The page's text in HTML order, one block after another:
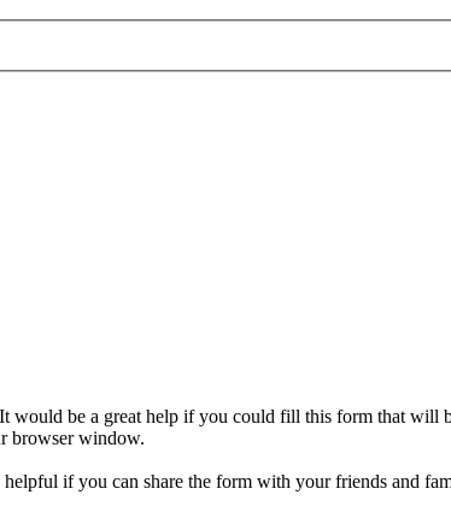
would be a great help if you could fill this form that
browser window.
if you can share the form with your friends and